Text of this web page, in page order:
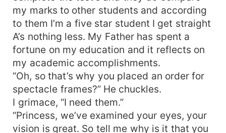
my marks to other students and according
to them I’m a five star student I get straight
A’s nothing less. My Father has spent a
fortune on my education and it reflects on
my academic accomplishments.
“Oh, so that’s why you placed an order for
spectacle frames?” He chuckles.
I grimace, “I need them.”
“Princess, we’ve examined your eyes, your
vision is great. So tell me why is it that you